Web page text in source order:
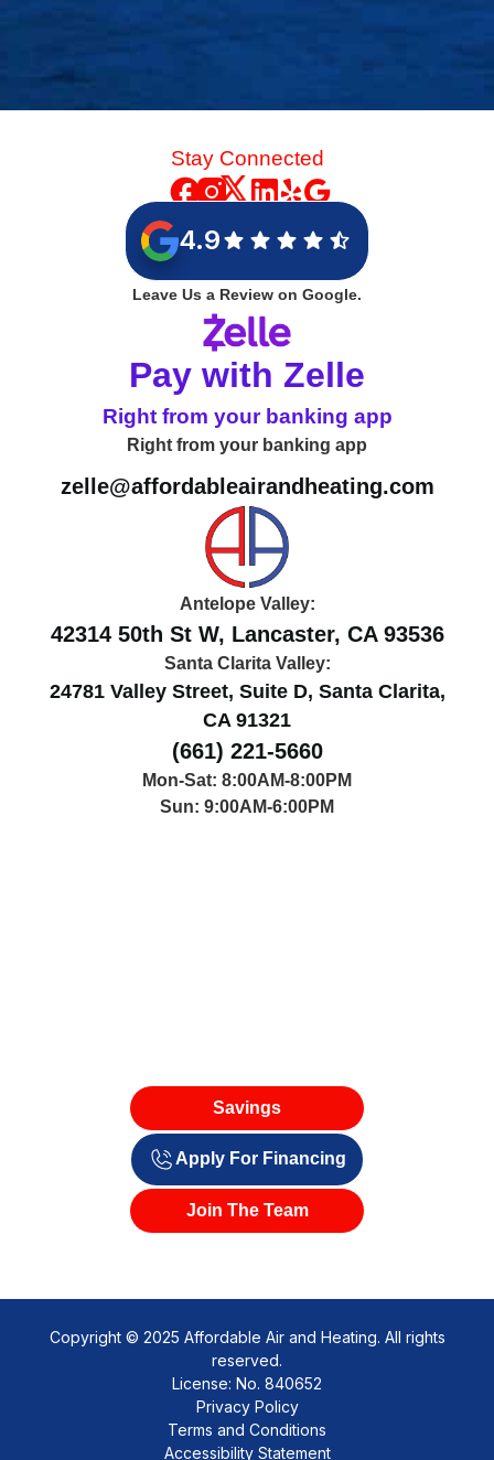
Stay Connected
4.9
Leave Us a Review on Google.
Pay with Zelle
Right from your banking app
Right from your banking app
zelle@affordableairandheating.com
Antelope Valley:
42314 50th St W, Lancaster, CA 93536
Santa Clarita Valley:
24781 Valley Street, Suite D, Santa Clarita,
CA 91321
(661) 221-5660
Mon-Sat: 8:00AM-8:00PM
Sun: 9:00AM-6:00PM
Savings
Apply For Financing
Join The Team
Copyright © 2025 Affordable Air and Heating. All rights
reserved.
License: No. 840652
Privacy Policy
Terms and Conditions
Accessibility Statement